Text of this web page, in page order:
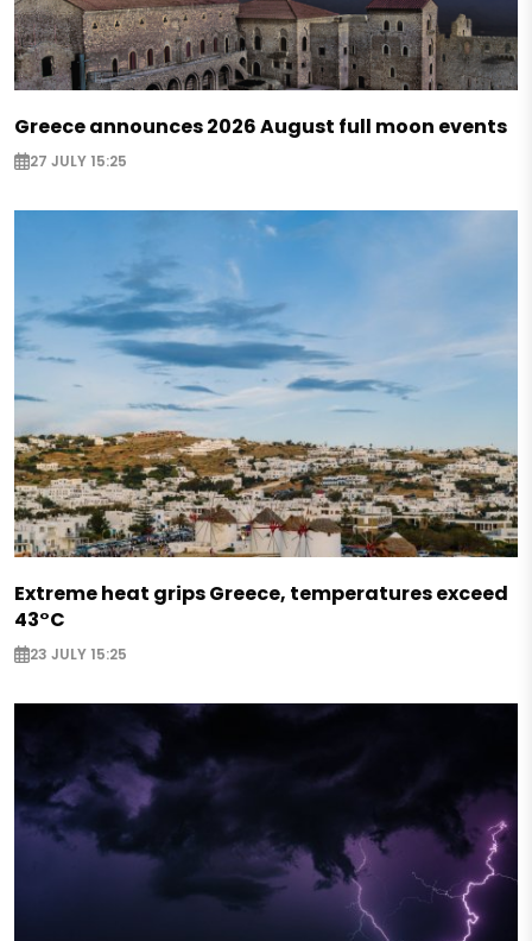
Greece announces 2026 August full moon events
27 JULY 15:25
Extreme heat grips Greece, temperatures exceed
43°C
23 JULY 15:25